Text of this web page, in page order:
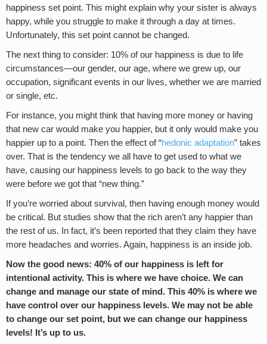
happiness set point. This might explain why your sister is always
happy, while you struggle to make it through a day at times.
Unfortunately, this set point cannot be changed.
The next thing to consider: 10% of our happiness is due to life
circumstances—our gender, our age, where we grew up, our
occupation, significant events in our lives, whether we are married
or single, etc.
For instance, you might think that having more money or having
that new car would make you happier, but it only would make you
happier up to a point. Then the effect of “hedonic adaptation” takes
over. That is the tendency we all have to get used to what we
have, causing our happiness levels to go back to the way they
were before we got that “new thing.”
If you’re worried about survival, then having enough money would
be critical. But studies show that the rich aren’t any happier than
the rest of us. In fact, it’s been reported that they claim they have
more headaches and worries. Again, happiness is an inside job.
Now the good news: 40% of our happiness is left for
intentional activity. This is where we have choice. We can
change and manage our state of mind. This 40% is where we
have control over our happiness levels. We may not be able
to change our set point, but we can change our happiness
levels! It’s up to us.